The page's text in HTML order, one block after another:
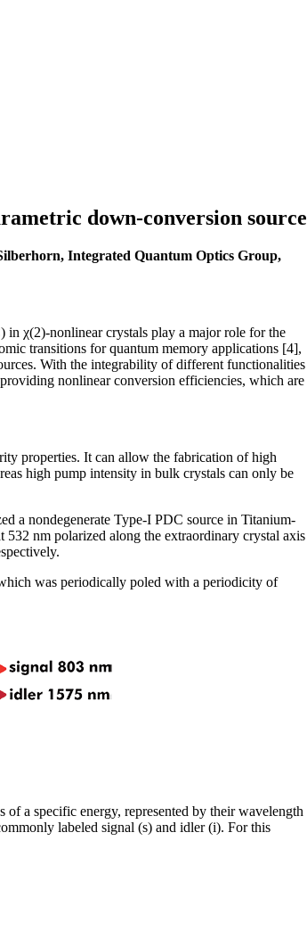
down-conversion source
Integrated Quantum Optics Group,
in χ(2)-nonlinear crystals play a major role for the
transitions for quantum memory applications [4],
With the integrability of different functionalities
nonlinear conversion efficiencies, which are
properties. It can allow the fabrication of high
high pump intensity in bulk crystals can only be
a nondegenerate Type-I PDC source in Titanium-
nm polarized along the extraordinary crystal axis
was periodically poled with a periodicity of
a specific energy, represented by their wavelength
labeled signal (s) and idler (i). For this